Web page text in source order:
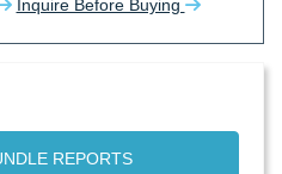
Inquire Before Buying
REPORTS